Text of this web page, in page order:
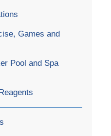
Games and
Pool and Spa